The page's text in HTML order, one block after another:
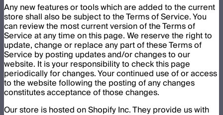
Any new features or tools which are added to the current
store shall also be subject to the Terms of Service. You
can review the most current version of the Terms of
Service at any time on this page. We reserve the right to
update, change or replace any part of these Terms of
Service by posting updates and/or changes to our
website. It is your responsibility to check this page
periodically for changes. Your continued use of or access
to the website following the posting of any changes
constitutes acceptance of those changes.
Our store is hosted on Shopify Inc. They provide us with